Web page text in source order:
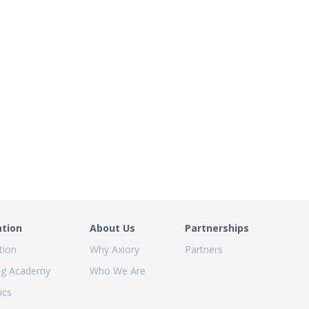
Academy
About Us
Why Axiory
Who We Are
Partnerships
Partners